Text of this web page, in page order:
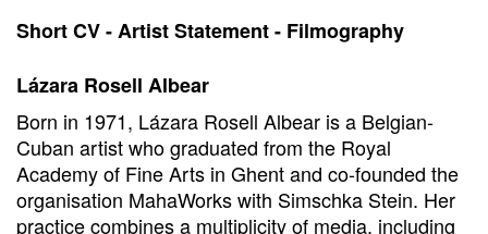
Short CV - Artist Statement - Filmography
Lázara Rosell Albear
Born in 1971, Lázara Rosell Albear is a Belgian-
Cuban artist who graduated from the Royal
Academy of Fine Arts in Ghent and co-founded the
organisation MahaWorks with Simschka Stein. Her
practice combines a multiplicity of media, including